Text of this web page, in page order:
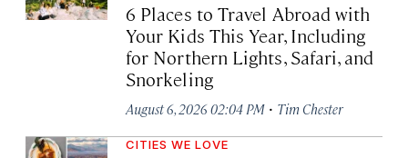
6 Places to Travel Abroad with
Your Kids This Year, Including
for Northern Lights, Safari, and
Snorkeling
August 6, 2026 02:04 PM · Tim Chester
CITIES WE LOVE